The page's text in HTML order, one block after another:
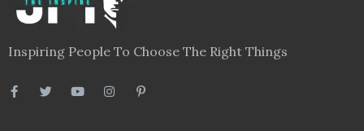
Inspiring People To Choose The Right Things